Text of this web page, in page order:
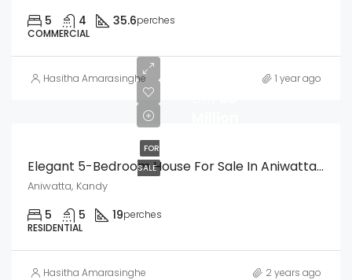
5 4 35.6perches
COMMERCIAL
Hasitha Amarasinghe 1 year ago
FOR
SALE
Elegant 5-Bedroom House For Sale In Aniwatta, Kandy
Aniwatta, Kandy
5 5 19perches
RESIDENTIAL
Hasitha Amarasinghe 2 years ago